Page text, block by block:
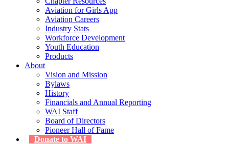
Aviation for Girls App
Aviation Careers
Industry Stats
Workforce Development
Youth Education
Products
About
Vision and Mission
Bylaws
History
Financials and Annual Reporting
WAI Staff
Board of Directors
Pioneer Hall of Fame
Donate to WAI